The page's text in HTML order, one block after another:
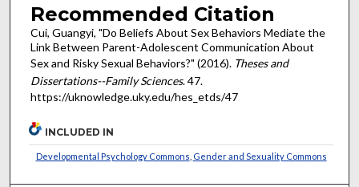
Recommended Citation
Cui, Guangyi, "Do Beliefs About Sex Behaviors Mediate the
Link Between Parent-Adolescent Communication About
Sex and Risky Sexual Behaviors?" (2016). Theses and
Dissertations--Family Sciences. 47.
https://uknowledge.uky.edu/hes_etds/47
INCLUDED IN
Developmental Psychology Commons Gender and Sexuality Commons